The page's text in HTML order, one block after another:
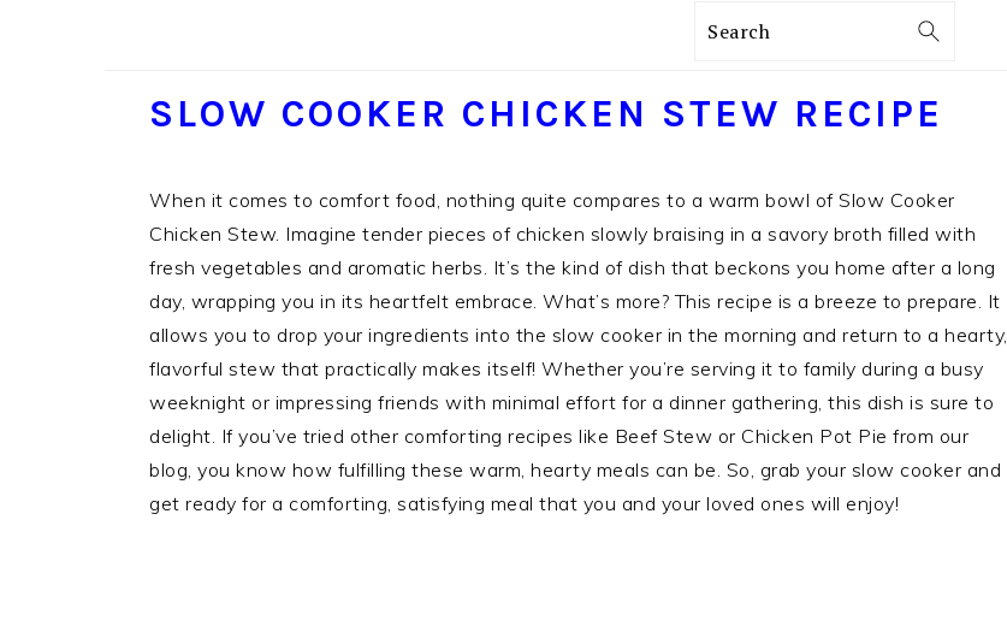
Search
SLOW COOKER CHICKEN STEW RECIPE
When it comes to comfort food, nothing quite compares to a warm bowl of Slow Cooker
Chicken Stew. Imagine tender pieces of chicken slowly braising in a savory broth filled with
fresh vegetables and aromatic herbs. It’s the kind of dish that beckons you home after a long
day, wrapping you in its heartfelt embrace. What’s more? This recipe is a breeze to prepare. It
allows you to drop your ingredients into the slow cooker in the morning and return to a hearty,
flavorful stew that practically makes itself! Whether you’re serving it to family during a busy
weeknight or impressing friends with minimal effort for a dinner gathering, this dish is sure to
delight. If you’ve tried other comforting recipes like Beef Stew or Chicken Pot Pie from our
blog, you know how fulfilling these warm, hearty meals can be. So, grab your slow cooker and
get ready for a comforting, satisfying meal that you and your loved ones will enjoy!